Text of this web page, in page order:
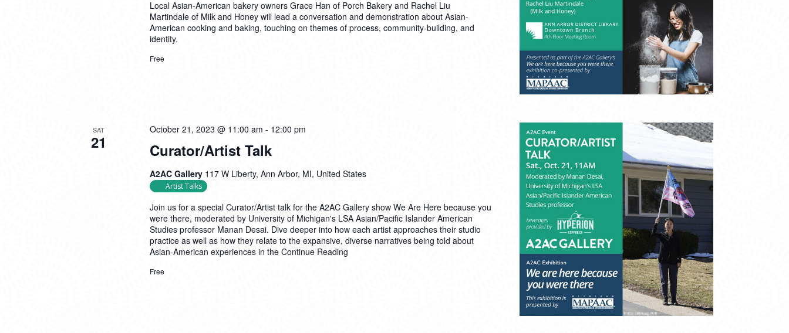
Local Asian-American bakery owners Grace Han of Porch Bakery and Rachel Liu
Martindale of Milk and Honey will lead a conversation and demonstration about Asian-
American cooking and baking, touching on themes of process, community-building, and
identity.
Free
SAT
21 Curator/Artist Talk
October 21, 2023 @ 11:00 am - 12:00 pm
A2AC Gallery 117 W Liberty, Ann Arbor, MI, United States
Artist Talks
Join us for a special Curator/Artist talk for the A2AC Gallery show We Are Here because you
were there, moderated by University of Michigan's LSA Asian/Pacific Islander American
Studies professor Manan Desai. Dive deeper into how each artist approaches their studio
practice as well as how they relate to the expansive, diverse narratives being told about
Asian-American experiences in the Continue Reading
Free